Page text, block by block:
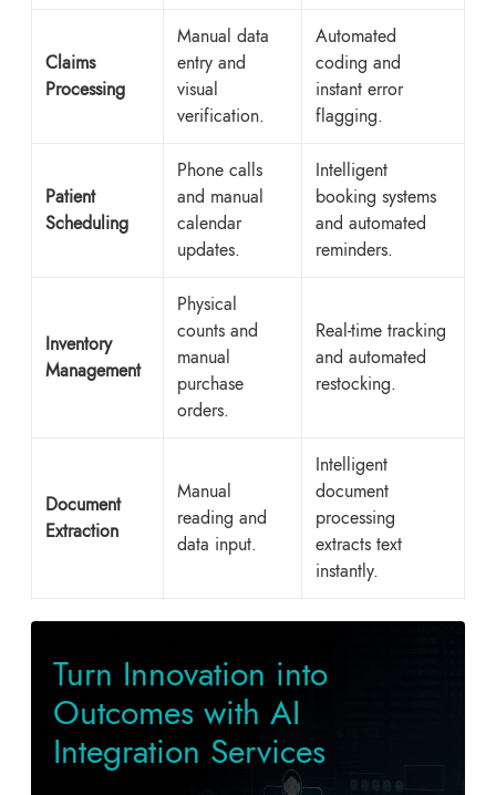
Claims
Processing
Manual data
entry and
visual
verification.
Automated
coding and
instant error
flagging.
Patient
Scheduling
Phone calls
and manual
calendar
updates.
Intelligent
booking systems
and automated
reminders.
Inventory
Management
Physical
counts and
manual
purchase
orders.
Real-time tracking
and automated
restocking.
Document
Extraction
Manual
reading and
data input.
Intelligent
document
processing
extracts text
instantly.
Turn Innovation into
Outcomes with AI
Integration Services